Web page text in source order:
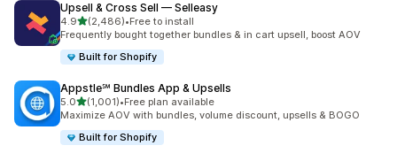
Upsell & Cross Sell — Selleasy
4.9out of 5 stars
(2,486)
2486 total reviews
•Free to install
Frequently bought together bundles & in cart upsell, boost AOV
Built for Shopify
Appstle℠ Bundles App & Upsells
5.0out of 5 stars
(1,001)
1001 total reviews
•Free plan available
Maximize AOV with bundles, volume discount, upsells & BOGO
Built for Shopify